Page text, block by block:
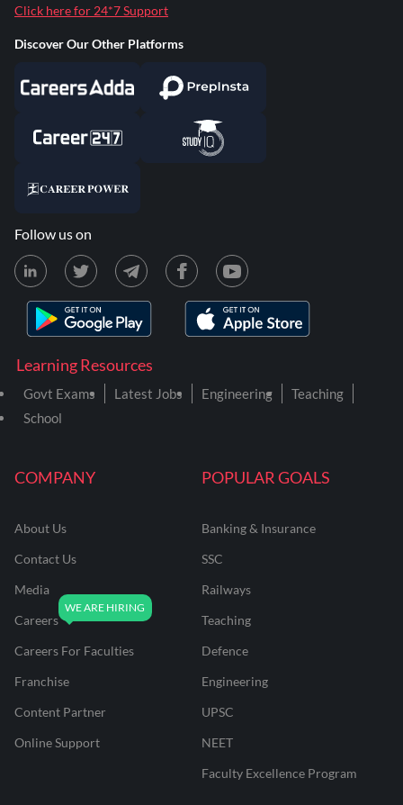
COMPANY
About Us
Contact Us
Media
Careers
Careers For Faculties
Franchise
Content Partner
Online Support
POPULAR GOALS
Banking & Insurance
SSC
Railways
Teaching
Defence
Engineering
UPSC
NEET
Faculty Excellence Program
Learning Resources
Govt Exams Latest Jobs Engineering
Teaching
School
Click here for 24*7 Support
Discover Our Other Platforms
Follow us on